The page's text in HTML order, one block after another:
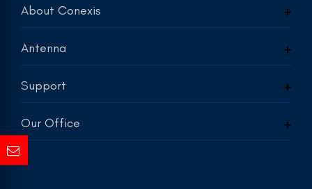
About Conexis
Antenna
Support
Our Office